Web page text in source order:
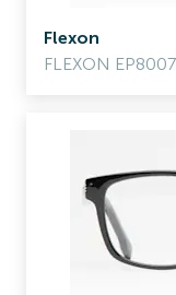
Flexon
FLEXON EP8007